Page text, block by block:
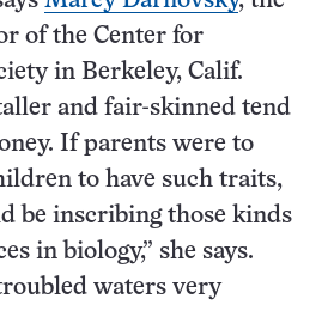
of the Center for
in Berkeley, Calif.
and fair-skinned tend
If parents were to
to have such traits,
be inscribing those kinds
in biology,” she says.
waters very